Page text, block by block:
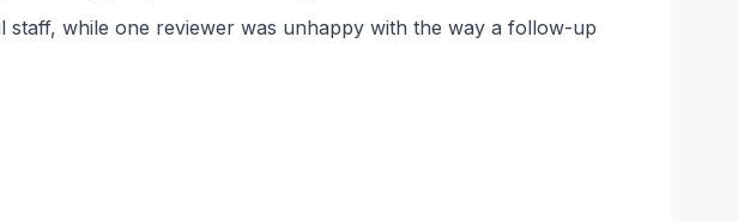
staff, while one reviewer was unhappy with the way a follow-up